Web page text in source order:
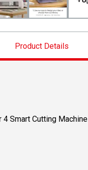
Product Details
4 Smart Cutting Machine